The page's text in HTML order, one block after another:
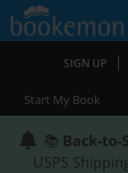
SIGN UP |
Start My Book
📚 Back-to-
USPS